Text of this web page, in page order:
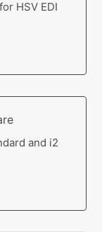
HSV EDI
and i2